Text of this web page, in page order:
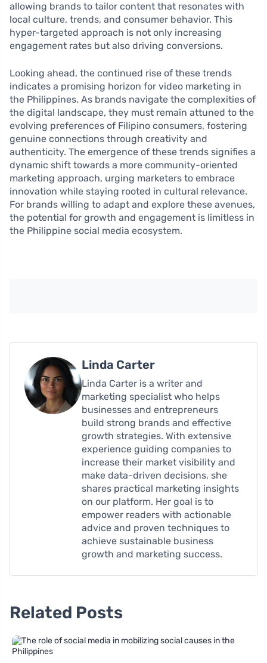
allowing brands to tailor content that resonates with
local culture, trends, and consumer behavior. This
hyper-targeted approach is not only increasing
engagement rates but also driving conversions.
Looking ahead, the continued rise of these trends
indicates a promising horizon for video marketing in
the Philippines. As brands navigate the complexities of
the digital landscape, they must remain attuned to the
evolving preferences of Filipino consumers, fostering
genuine connections through creativity and
authenticity. The emergence of these trends signifies a
dynamic shift towards a more community-oriented
marketing approach, urging marketers to embrace
innovation while staying rooted in cultural relevance.
For brands willing to adapt and explore these avenues,
the potential for growth and engagement is limitless in
the Philippine social media ecosystem.
Linda Carter
Linda Carter is a writer and
marketing specialist who helps
businesses and entrepreneurs
build strong brands and effective
growth strategies. With extensive
experience guiding companies to
increase their market visibility and
make data-driven decisions, she
shares practical marketing insights
on our platform. Her goal is to
empower readers with actionable
advice and proven techniques to
achieve sustainable business
growth and marketing success.
Related Posts